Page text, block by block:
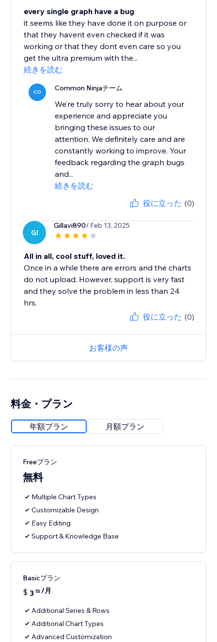
every single graph have a bug
it seems like they have done it on purpose or
that they havent even checked if it was
working or that they dont even care so you
get the ultra premium with the...
続きを読む
CO Common Ninjaチーム
We’re truly sorry to hear about your
experience and appreciate you
bringing these issues to our
attention. We definitely care and are
constantly working to improve. Your
feedback regarding the graph bugs
and...
続きを読む
役に立った (0)
GI
Gillavi890/ Feb 13, 2025
All in all, cool stuff, loved it.
Once in a while there are errors and the charts
do not upload. However, support is very fast
and they solve the problem in less than 24
hrs.
役に立った (0)
お客様の声
料金・プラン
年額プラン 月額プラン
Freeプラン
無料
Multiple Chart Types
Customizable Design
Easy Editing
Support & Knowledge Base
Basicプラン
$ 3 15/月
Additional Series & Rows
Additional Chart Types
Advanced Customization